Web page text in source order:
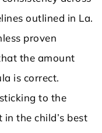
outlined in La.
proven
the amount
is correct.
to the
the child’s best